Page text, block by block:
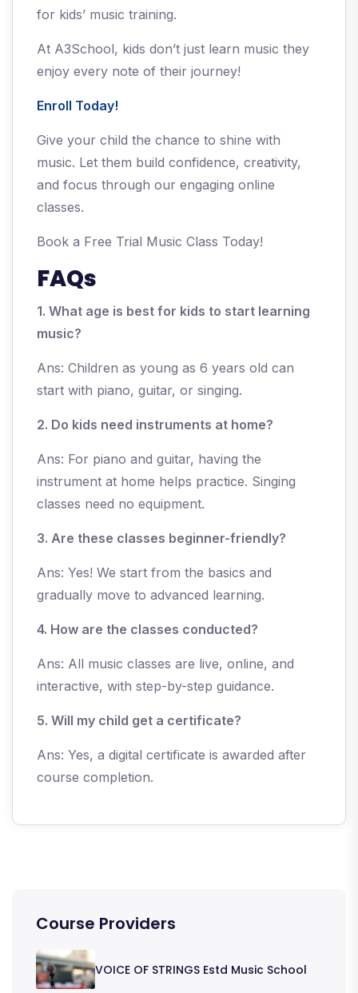
for kids’ music training.
At A3School, kids don’t just learn music they
enjoy every note of their journey!
Enroll Today!
Give your child the chance to shine with
music. Let them build confidence, creativity,
and focus through our engaging online
classes.
Book a Free Trial Music Class Today!
FAQs
1. What age is best for kids to start learning
music?
Ans: Children as young as 6 years old can
start with piano, guitar, or singing.
2. Do kids need instruments at home?
Ans: For piano and guitar, having the
instrument at home helps practice. Singing
classes need no equipment.
3. Are these classes beginner-friendly?
Ans: Yes! We start from the basics and
gradually move to advanced learning.
4. How are the classes conducted?
Ans: All music classes are live, online, and
interactive, with step-by-step guidance.
5. Will my child get a certificate?
Ans: Yes, a digital certificate is awarded after
course completion.
Course Providers
VOICE OF STRINGS Estd Music School